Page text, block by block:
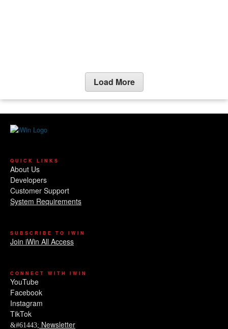
Load More
QUICK LINKS
About Us
Developers
Customer Support
System Requirements
SUBSCRIBE TO IWIN
Join iWin All Access
CONNECT WITH IWIN
YouTube
Facebook
Instagram
TikTok
Newsletter